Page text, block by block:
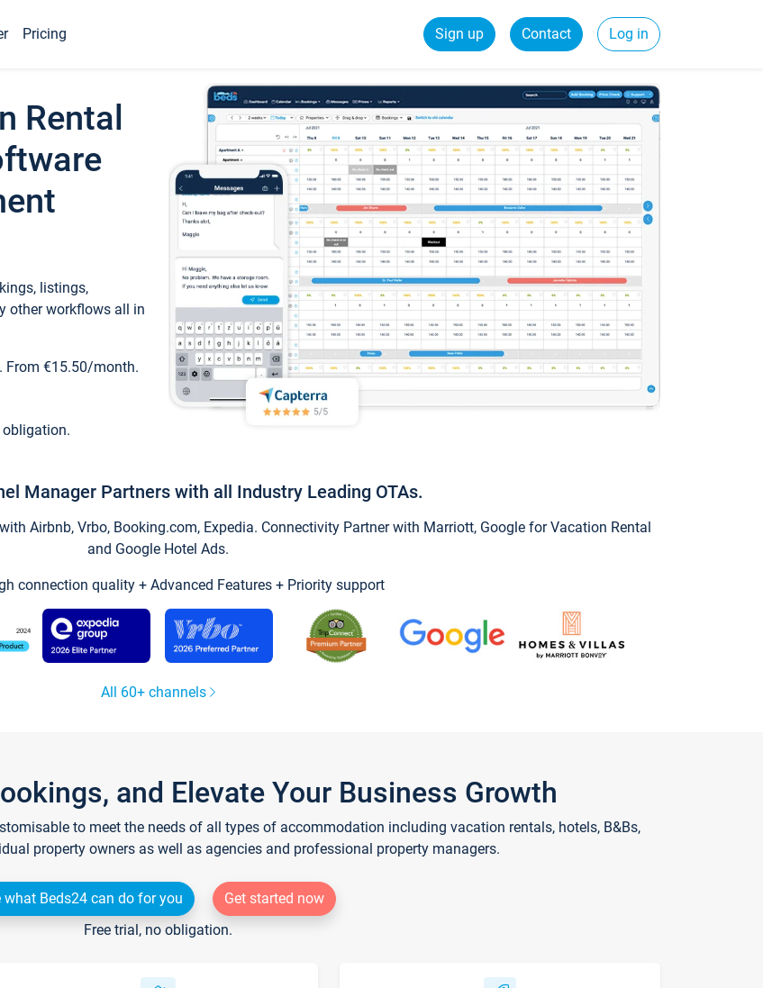
Pricing Sign up Contact Log in
Rental
listings,
other workflows all in
From €15.50/month.
obligation.
Manager Partners with all Industry Leading OTAs.
Airbnb, Vrbo, Booking.com, Expedia. Connectivity Partner with Marriott, Google for Vacation Rental
and Google Hotel Ads.
connection quality + Advanced Features + Priority support
All 60+ channels
and Elevate Your Business Growth
to meet the needs of all types of accommodation including vacation rentals, hotels, B&Bs,
property owners as well as agencies and professional property managers.
what Beds24 can do for you
Get started now
Free trial, no obligation.